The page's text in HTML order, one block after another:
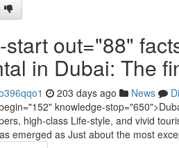
start out="88"
in Dubai: The
203 days ago News
knowledge-
high-class Life-style, and vivid
emerged as Just about the most